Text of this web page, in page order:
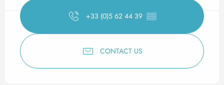
+33 (0)5 62 44 39 ▒▒
CONTACT US